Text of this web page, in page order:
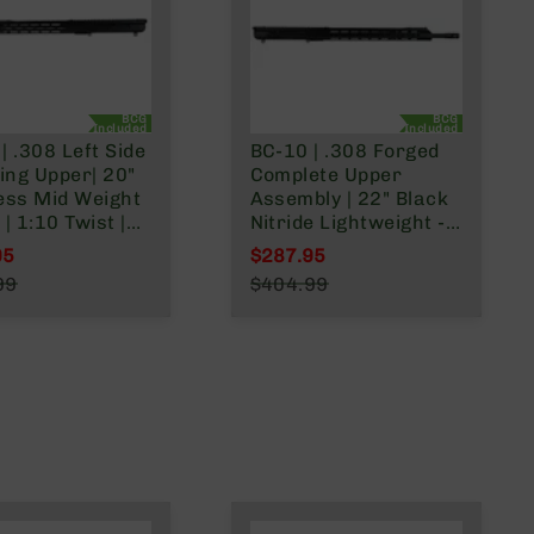
BCG
Included
| .308 Left Side
Upper| 20"
Mid Weight
1:10 Twist |
Gas
| MLOK Split
Price
BCG
Included
BC-10 | .308 Forged
Complete Upper
Assembly | 22" Black
Nitride Lightweight -
0.750 | 1:10 Twist |
4150 Rifle Length
Gas System | MLOK |
Special Price
$287.95
$404.99